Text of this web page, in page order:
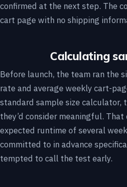
confirmed at the next step. The
cart page with no shipping
Calculating
Before launch, the team ran the
rate and average weekly cart-
standard sample size
they’d consider meaningful.
expected runtime of several
committed to in advance
tempted to call the test early.